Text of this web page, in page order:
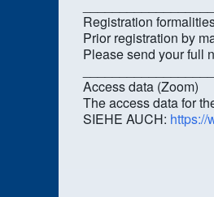
Registration
Prior registration by
Please send your full
Access data (Zoom)
The access data for
SIEHE AUCH: https://